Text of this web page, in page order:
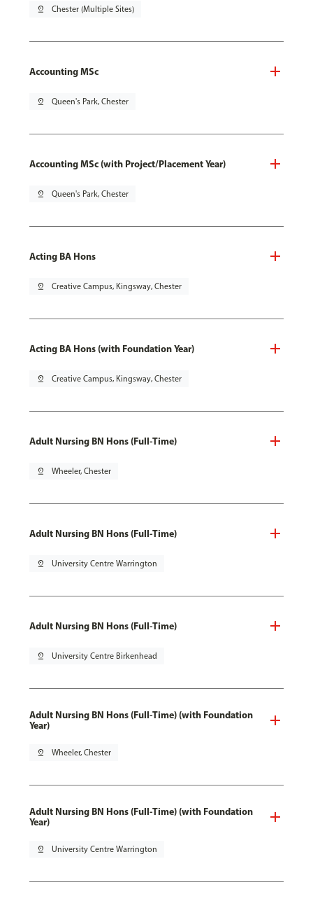
pin_drop Chester (Multiple Sites)
Accounting MSc
pin_drop Queen's Park, Chester
Accounting MSc (with Project/Placement Year)
pin_drop Queen's Park, Chester
Acting BA Hons
pin_drop Creative Campus, Kingsway, Chester
Acting BA Hons (with Foundation Year)
pin_drop Creative Campus, Kingsway, Chester
Adult Nursing BN Hons (Full-Time)
pin_drop Wheeler, Chester
Adult Nursing BN Hons (Full-Time)
pin_drop University Centre Warrington
Adult Nursing BN Hons (Full-Time)
pin_drop University Centre Birkenhead
Adult Nursing BN Hons (Full-Time) (with Foundation
Year)
pin_drop Wheeler, Chester
Adult Nursing BN Hons (Full-Time) (with Foundation
Year)
pin_drop University Centre Warrington